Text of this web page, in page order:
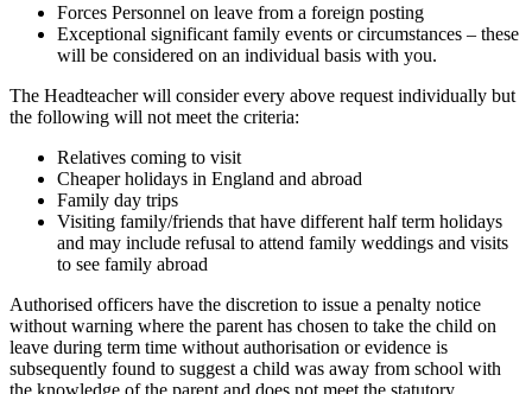
Forces Personnel on leave from a foreign posting
Exceptional significant family events or circumstances – these
will be considered on an individual basis with you.
The Headteacher will consider every above request individually but
the following will not meet the criteria:
Relatives coming to visit
Cheaper holidays in England and abroad
Family day trips
Visiting family/friends that have different half term holidays
and may include refusal to attend family weddings and visits
to see family abroad
Authorised officers have the discretion to issue a penalty notice
without warning where the parent has chosen to take the child on
leave during term time without authorisation or evidence is
subsequently found to suggest a child was away from school with
the knowledge of the parent and does not meet the statutory